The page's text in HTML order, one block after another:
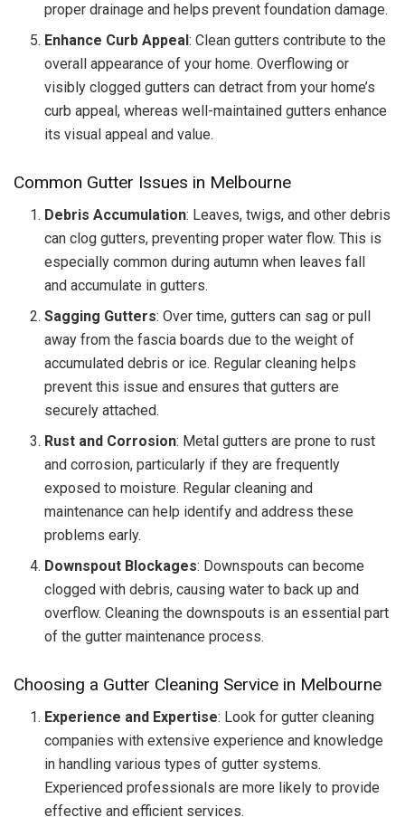
proper drainage and helps prevent foundation damage.
Enhance Curb Appeal: Clean gutters contribute to the
overall appearance of your home. Overflowing or
visibly clogged gutters can detract from your home’s
curb appeal, whereas well-maintained gutters enhance
its visual appeal and value.
Common Gutter Issues in Melbourne
Debris Accumulation: Leaves, twigs, and other debris
can clog gutters, preventing proper water flow. This is
especially common during autumn when leaves fall
and accumulate in gutters.
Sagging Gutters: Over time, gutters can sag or pull
away from the fascia boards due to the weight of
accumulated debris or ice. Regular cleaning helps
prevent this issue and ensures that gutters are
securely attached.
Rust and Corrosion: Metal gutters are prone to rust
and corrosion, particularly if they are frequently
exposed to moisture. Regular cleaning and
maintenance can help identify and address these
problems early.
Downspout Blockages: Downspouts can become
clogged with debris, causing water to back up and
overflow. Cleaning the downspouts is an essential part
of the gutter maintenance process.
Choosing a Gutter Cleaning Service in Melbourne
Experience and Expertise: Look for gutter cleaning
companies with extensive experience and knowledge
in handling various types of gutter systems.
Experienced professionals are more likely to provide
effective and efficient services.